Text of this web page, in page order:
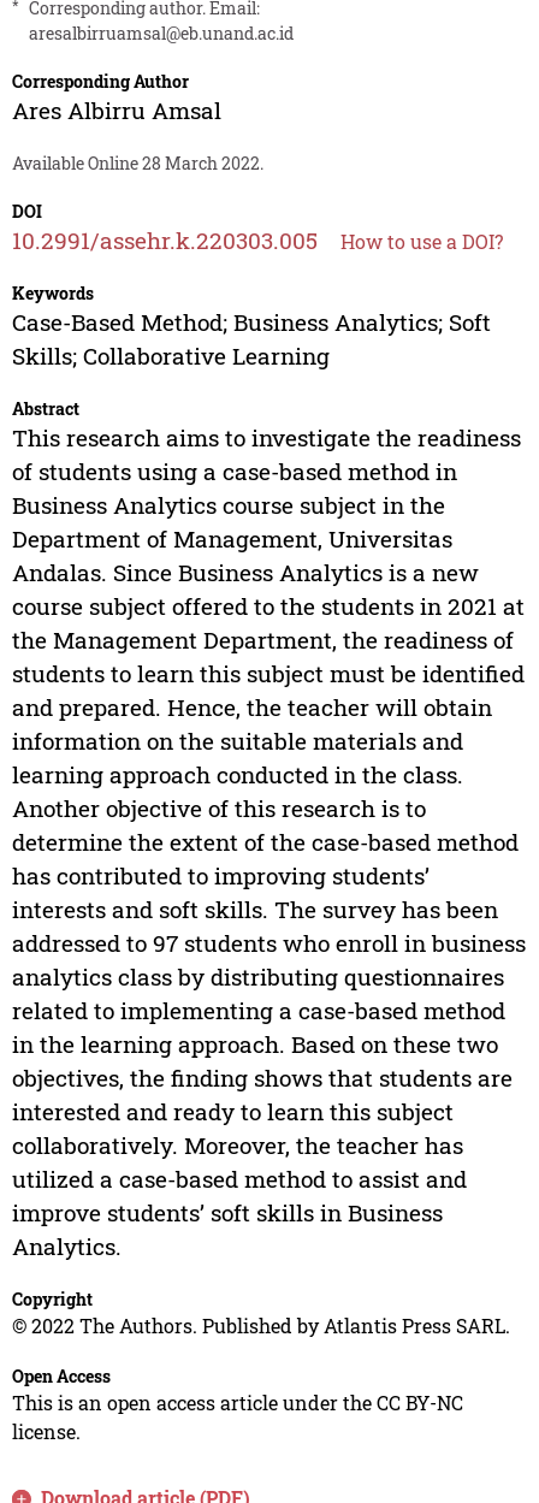
* Corresponding author. Email:
aresalbirruamsal@eb.unand.ac.id
Corresponding Author
Ares Albirru Amsal
Available Online 28 March 2022.
DOI
10.2991/assehr.k.220303.005 How to use a DOI?
Keywords
Case-Based Method; Business Analytics; Soft
Skills; Collaborative Learning
Abstract
This research aims to investigate the readiness
of students using a case-based method in
Business Analytics course subject in the
Department of Management, Universitas
Andalas. Since Business Analytics is a new
course subject offered to the students in 2021 at
the Management Department, the readiness of
students to learn this subject must be identified
and prepared. Hence, the teacher will obtain
information on the suitable materials and
learning approach conducted in the class.
Another objective of this research is to
determine the extent of the case-based method
has contributed to improving students’
interests and soft skills. The survey has been
addressed to 97 students who enroll in business
analytics class by distributing questionnaires
related to implementing a case-based method
in the learning approach. Based on these two
objectives, the finding shows that students are
interested and ready to learn this subject
collaboratively. Moreover, the teacher has
utilized a case-based method to assist and
improve students’ soft skills in Business
Analytics.
Copyright
© 2022 The Authors. Published by Atlantis Press SARL.
Open Access
This is an open access article under the CC BY-NC
license.